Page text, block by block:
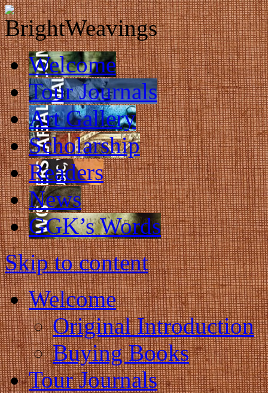
Welcome
Tour Journals
Art Gallery
Scholarship
Readers
News
GGK’s Words
Skip to content
Welcome
Original Introduction
Buying Books
Tour Journals